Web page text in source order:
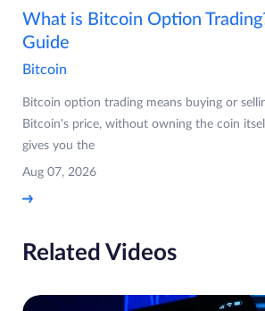
What is Bitcoin Option
Guide
Bitcoin
Bitcoin option trading means buying or
Bitcoin's price, without owning the coin
gives you the
Aug 07, 2026
Related Videos